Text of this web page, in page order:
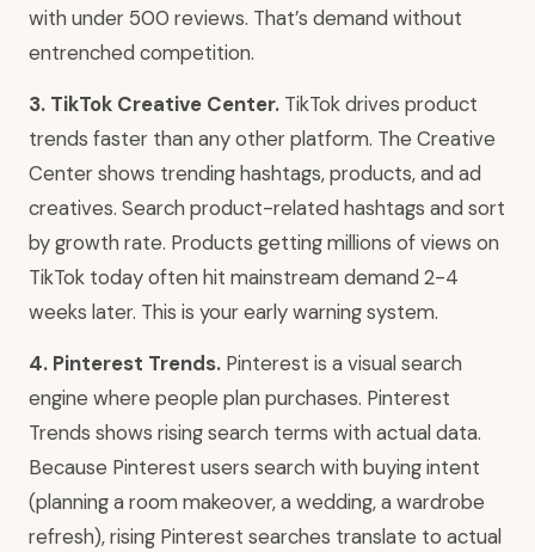
with under 500 reviews. That’s demand without
entrenched competition.
3. TikTok Creative Center. TikTok drives product
trends faster than any other platform. The Creative
Center shows trending hashtags, products, and ad
creatives. Search product-related hashtags and sort
by growth rate. Products getting millions of views on
TikTok today often hit mainstream demand 2-4
weeks later. This is your early warning system.
4. Pinterest Trends. Pinterest is a visual search
engine where people plan purchases. Pinterest
Trends shows rising search terms with actual data.
Because Pinterest users search with buying intent
(planning a room makeover, a wedding, a wardrobe
refresh), rising Pinterest searches translate to actual